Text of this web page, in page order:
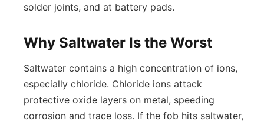
solder joints, and at battery pads.
Why Saltwater Is the Worst
Saltwater contains a high concentration of ions,
especially chloride. Chloride ions attack
protective oxide layers on metal, speeding
corrosion and trace loss. If the fob hits saltwater,